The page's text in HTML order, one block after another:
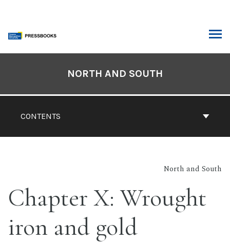
content
CONTENTS
NORTH AND SOUTH
North and South
Chapter X: Wrought
iron and gold